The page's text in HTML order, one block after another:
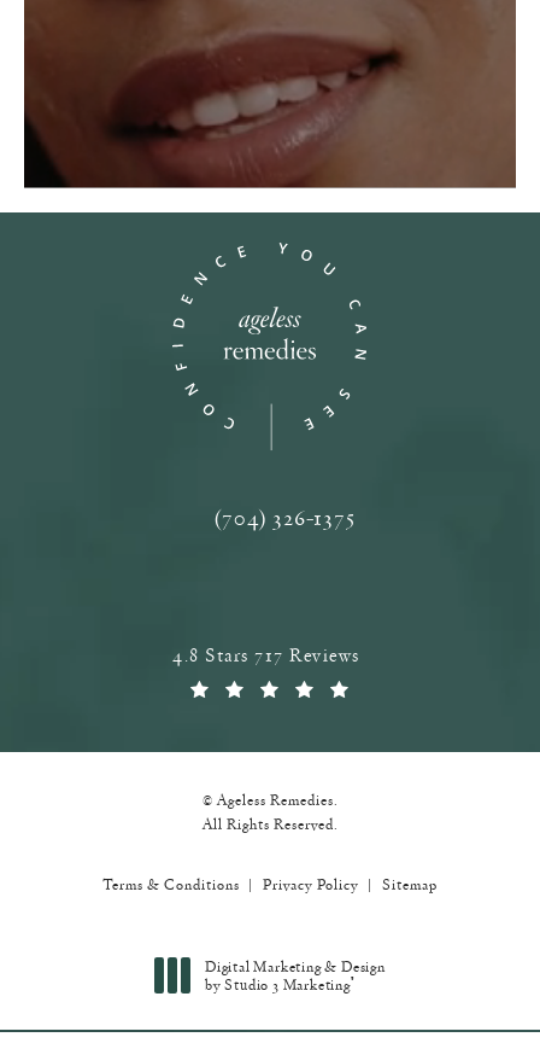
Call Ageless Remedies on the phone
(704) 326-1375
Ageless Remedies reviews:
4.8 Stars 717 Reviews
© Ageless Remedies.
All Rights Reserved.
Terms & Conditions Privacy Policy Sitemap
Digital Marketing & Design
by Studio 3 Marketing®